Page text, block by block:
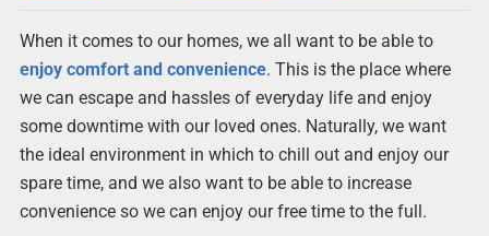
When it comes to our homes, we all want to be able to
enjoy comfort and convenience. This is the place where
we can escape and hassles of everyday life and enjoy
some downtime with our loved ones. Naturally, we want
the ideal environment in which to chill out and enjoy our
spare time, and we also want to be able to increase
convenience so we can enjoy our free time to the full.